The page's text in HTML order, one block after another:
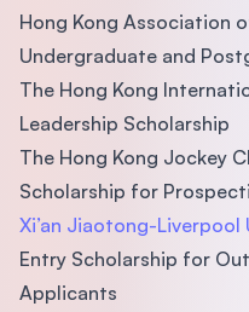
Hong Kong Association
Undergraduate and
The Hong Kong
Leadership Scholarship
The Hong Kong Jockey
Scholarship for
Xi’an Jiaotong-Liverpool
Entry Scholarship for
Applicants